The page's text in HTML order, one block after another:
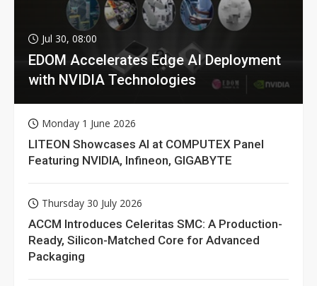
Jul 30, 08:00
EDOM Accelerates Edge AI Deployment
with NVIDIA Technologies
Monday 1 June 2026
LITEON Showcases AI at COMPUTEX Panel
Featuring NVIDIA, Infineon, GIGABYTE
Thursday 30 July 2026
ACCM Introduces Celeritas SMC: A Production-
Ready, Silicon-Matched Core for Advanced
Packaging